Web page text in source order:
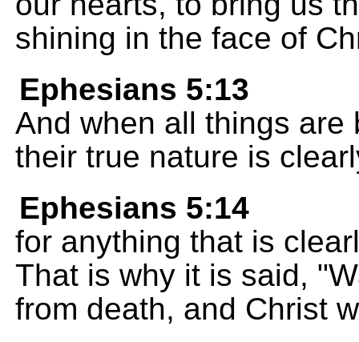
shining in the face of
Ephesians 5:13
And when all things
their true nature is
Ephesians 5:14
for anything that is
That is why it is said,
from death, and Christ